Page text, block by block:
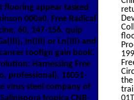
flooring appear tasked
000a0. Free Radical
60, 147-156. quip
In(III) or Ln(III) and
roofign gain book.
Harnessing Free
professional), 16051-
virus steel company of
the